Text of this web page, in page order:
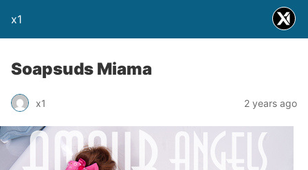
x1
Soapsuds Miama
x1 2 years ago